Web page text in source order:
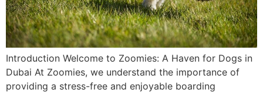
Introduction Welcome to Zoomies: A Haven for Dogs in
Dubai At Zoomies, we understand the importance of
providing a stress-free and enjoyable boarding